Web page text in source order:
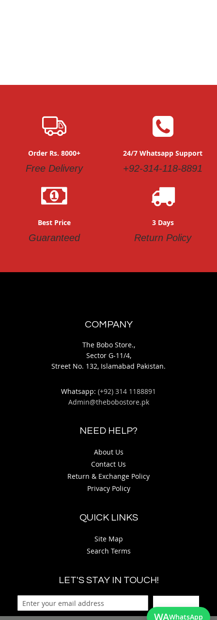
Order Rs. 8000+
Free Delivery
24/7 Whatsapp Support
+92-314-118-8891
Best Price
Guaranteed
3 Days
Return Policy
COMPANY
The Bobo Store.,
Sector G-11/4,
Street No. 132, Islamabad Pakistan.
Whatsapp: (+92) 314 1188891
Admin@thebobostore.pk
NEED HELP?
About Us
Contact Us
Return & Exchange Policy
Privacy Policy
QUICK LINKS
Site Map
Search Terms
LET'S STAY IN TOUCH!
WAWhatsApp